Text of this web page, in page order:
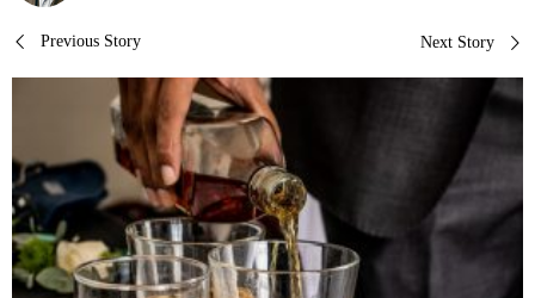
Post
navigation
Previous Story Next Story